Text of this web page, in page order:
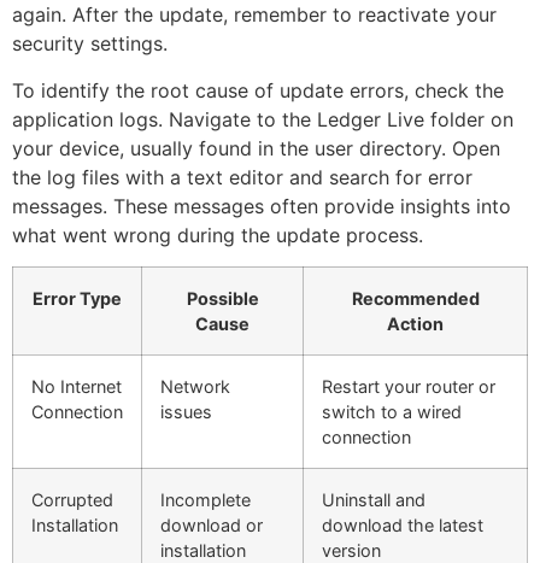
again. After the update, remember to reactivate your
security settings.
To identify the root cause of update errors, check the
application logs. Navigate to the Ledger Live folder on
your device, usually found in the user directory. Open
the log files with a text editor and search for error
messages. These messages often provide insights into
what went wrong during the update process.
Error Type
Possible
Cause
Recommended
Action
No Internet
Connection
Network
issues
Restart your router or
switch to a wired
connection
Corrupted
Installation
Incomplete
download or
installation
Uninstall and
download the latest
version